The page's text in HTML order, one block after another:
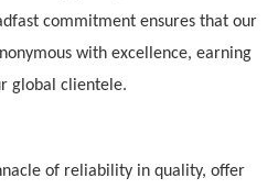
commitment ensures that our
with excellence, earning
global clientele.
of reliability in quality, offer